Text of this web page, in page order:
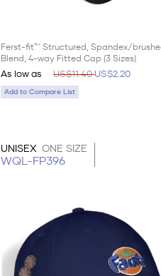
Ferst-fit™ Structured, Spandex/
Blend, 4-way Fitted Cap (3 Sizes)
As low asUS$11.40US$2.20
Add to Compare List
UNISEX ONE SIZE
WQL-FP396